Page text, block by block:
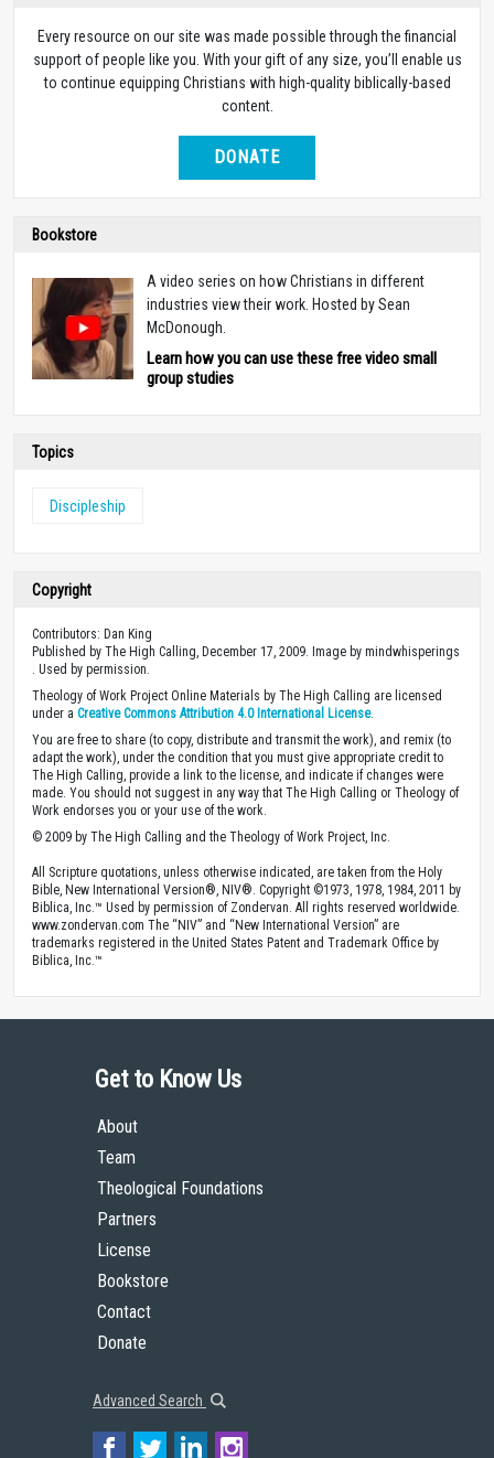
Every resource on our site was made possible through the financial
support of people like you. With your gift of any size, you’ll enable us
to continue equipping Christians with high-quality biblically-based
content.
DONATE
Bookstore
A video series on how Christians in different
industries view their work. Hosted by Sean
McDonough.
Learn how you can use these free video small
group studies
Topics
Discipleship
Copyright
Contributors: Dan King
Published by The High Calling, December 17, 2009. Image by mindwhisperings
. Used by permission.
Theology of Work Project Online Materials by The High Calling are licensed
under a Creative Commons Attribution 4.0 International License.
You are free to share (to copy, distribute and transmit the work), and remix (to
adapt the work), under the condition that you must give appropriate credit to
The High Calling, provide a link to the license, and indicate if changes were
made. You should not suggest in any way that The High Calling or Theology of
Work endorses you or your use of the work.
© 2009 by The High Calling and the Theology of Work Project, Inc.
All Scripture quotations, unless otherwise indicated, are taken from the Holy
Bible, New International Version®, NIV®. Copyright ©1973, 1978, 1984, 2011 by
Biblica, Inc.™ Used by permission of Zondervan. All rights reserved worldwide.
www.zondervan.com The “NIV” and “New International Version” are
trademarks registered in the United States Patent and Trademark Office by
Biblica, Inc.™
Get to Know Us
About
Team
Theological Foundations
Partners
License
Bookstore
Contact
Donate
Advanced Search